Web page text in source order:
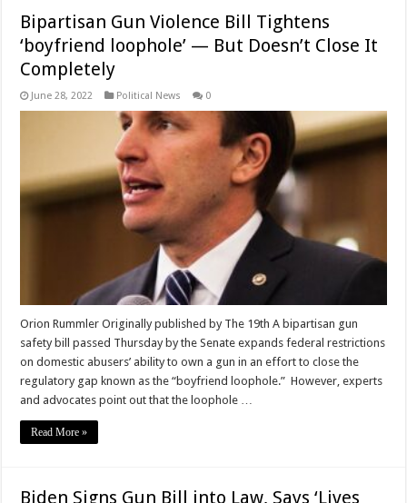
Bipartisan Gun Violence Bill Tightens
‘boyfriend loophole’ — But Doesn’t Close It
Completely
June 28, 2022 Political News 0
Orion Rummler Originally published by The 19th A bipartisan gun
safety bill passed Thursday by the Senate expands federal restrictions
on domestic abusers’ ability to own a gun in an effort to close the
regulatory gap known as the “boyfriend loophole.” However, experts
and advocates point out that the loophole …
Read More »
Biden Signs Gun Bill into Law, Says ‘Lives